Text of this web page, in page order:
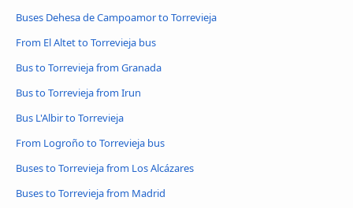
Buses Dehesa de Campoamor to Torrevieja
From El Altet to Torrevieja bus
Bus to Torrevieja from Granada
Bus to Torrevieja from Irun
Bus L'Albir to Torrevieja
From Logroño to Torrevieja bus
Buses to Torrevieja from Los Alcázares
Buses to Torrevieja from Madrid